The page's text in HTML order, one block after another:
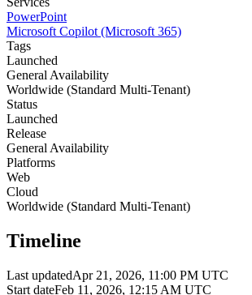
PowerPoint
Microsoft Copilot (Microsoft 365)
Tags
Launched
General Availability
Worldwide (Standard Multi-Tenant)
Status
Launched
Release
General Availability
Platforms
Web
Cloud
Worldwide (Standard Multi-Tenant)
Timeline
Last updatedApr 21, 2026, 11:00 PM UTC
Start dateFeb 11, 2026, 12:15 AM UTC